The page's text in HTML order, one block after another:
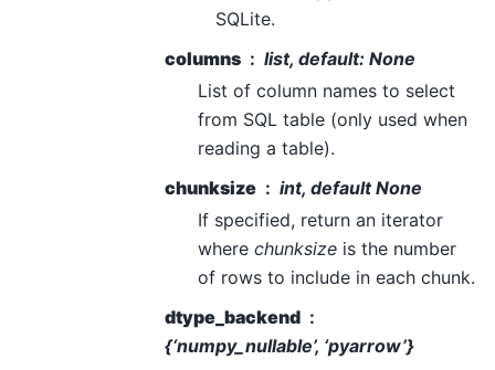
SQLite.
columns
list, default: None
List of column names to select
from SQL table (only used when
reading a table).
chunksize
int, default None
If specified, return an iterator
where chunksize is the number
of rows to include in each chunk.
dtype_backend
{‘numpy_nullable’, ‘pyarrow’}